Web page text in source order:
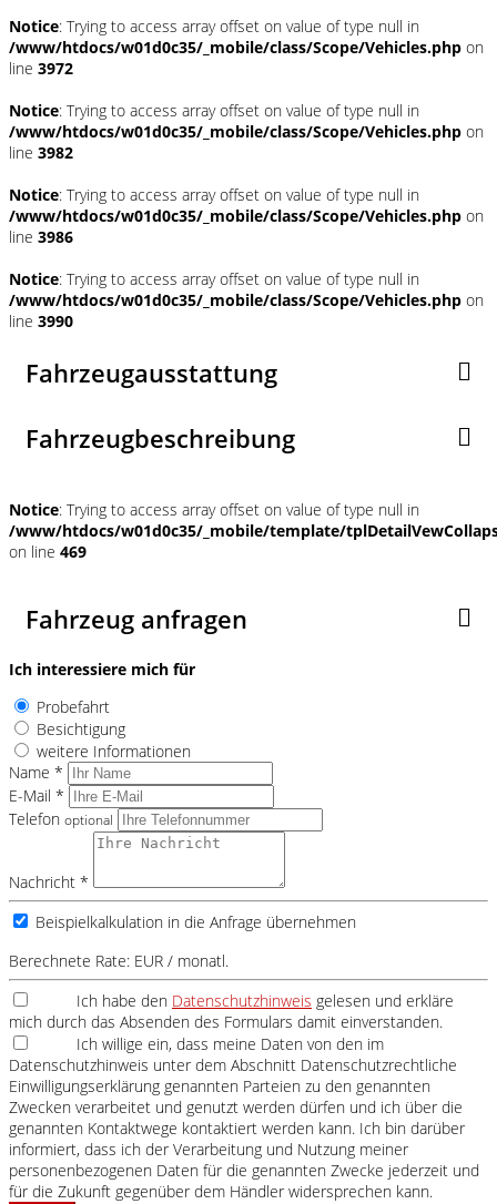
Notice: Trying to access array offset on value of type null in
/www/htdocs/w01d0c35/_mobile/class/Scope/Vehicles.php on
line 3972
Notice: Trying to access array offset on value of type null in
/www/htdocs/w01d0c35/_mobile/class/Scope/Vehicles.php on
line 3982
Notice: Trying to access array offset on value of type null in
/www/htdocs/w01d0c35/_mobile/class/Scope/Vehicles.php on
line 3986
Notice: Trying to access array offset on value of type null in
/www/htdocs/w01d0c35/_mobile/class/Scope/Vehicles.php on
line 3990
Fahrzeugausstattung
Fahrzeugbeschreibung
Notice: Trying to access array offset on value of type null in
/www/htdocs/w01d0c35/_mobile/template/
on line 469
Fahrzeug anfragen
Ich interessiere mich für
Probefahrt
Besichtigung
weitere Informationen
Name *
E-Mail *
Telefon optional
Nachricht *
Beispielkalkulation in die Anfrage übernehmen
Berechnete Rate: EUR / monatl.
Ich habe den Datenschutzhinweis gelesen und erkläre
mich durch das Absenden des Formulars damit einverstanden.
Ich willige ein, dass meine Daten von den im
Datenschutzhinweis unter dem Abschnitt Datenschutzrechtliche
Einwilligungserklärung genannten Parteien zu den genannten
Zwecken verarbeitet und genutzt werden dürfen und ich über die
genannten Kontaktwege kontaktiert werden kann. Ich bin darüber
informiert, dass ich der Verarbeitung und Nutzung meiner
personenbezogenen Daten für die genannten Zwecke jederzeit und
für die Zukunft gegenüber dem Händler widersprechen kann.